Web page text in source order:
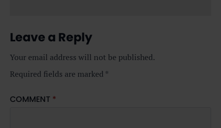
Leave a Reply
Your email address will not be published.
Required fields are marked *
COMMENT *